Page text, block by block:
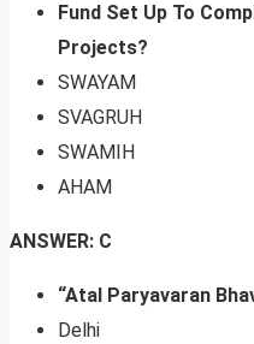
Fund Set Up To
Projects?
SWAYAM
SVAGRUH
SWAMIH
AHAM
ANSWER: C
“Atal Paryavaran
Delhi